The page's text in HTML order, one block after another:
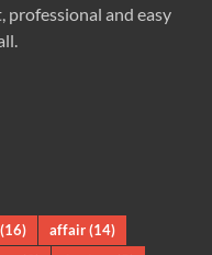
professional and easy
(16) affair(14)